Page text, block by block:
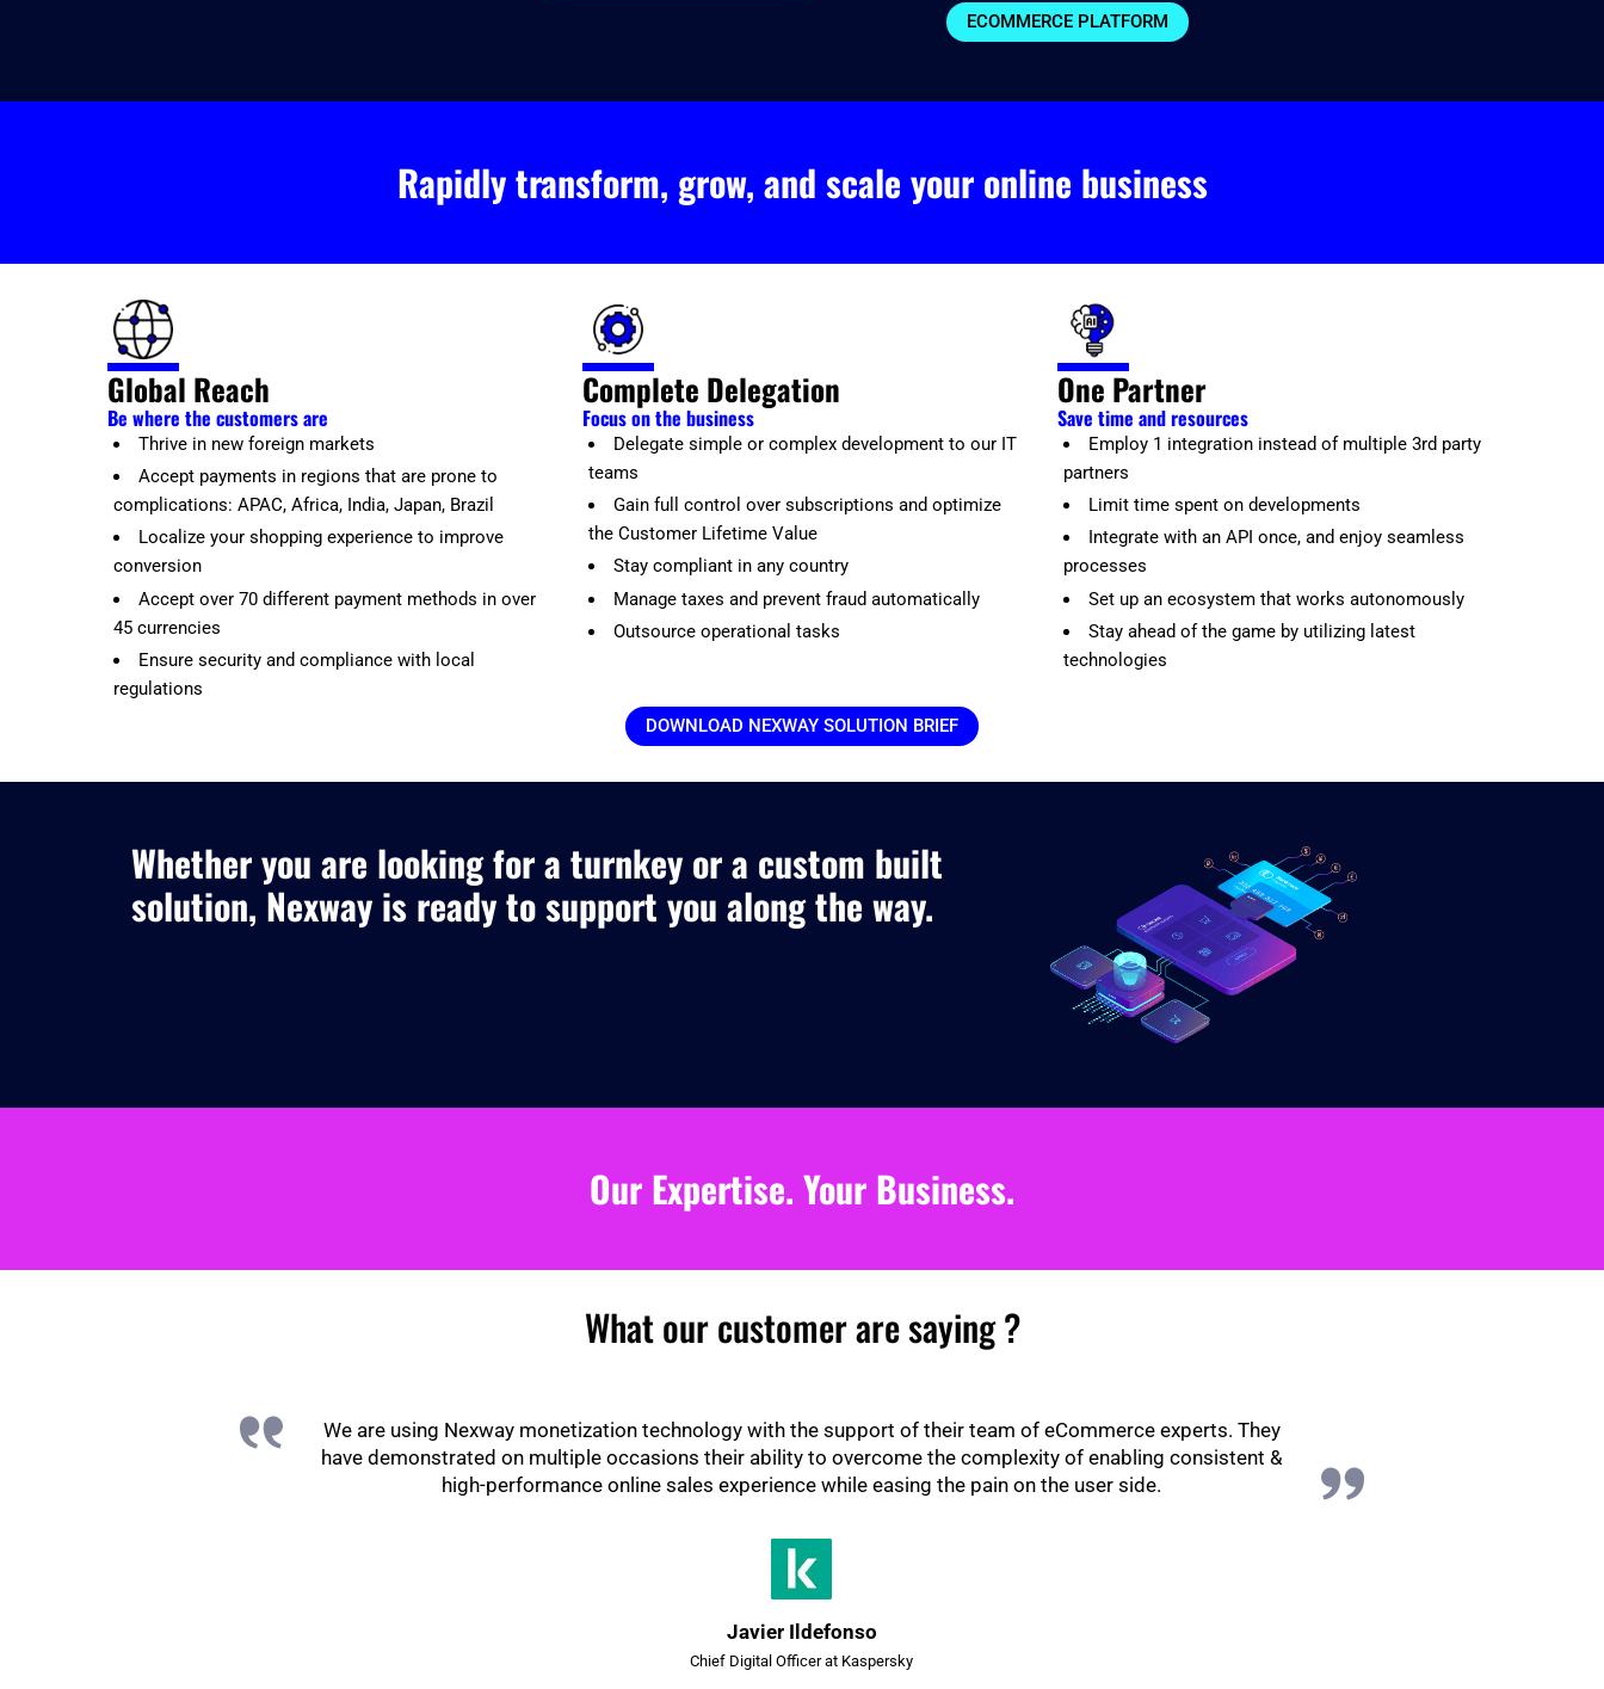
ECOMMERCE PLATFORM
Rapidly transform, grow, and scale your online business
Global Reach
Be where the customers are
Thrive in new foreign markets
Accept payments in regions that are prone to
complications: APAC, Africa, India, Japan, Brazil
Localize your shopping experience to improve
conversion
Accept over 70 different payment methods in over
45 currencies
Ensure security and compliance with local
regulations
Complete Delegation
Focus on the business
Delegate simple or complex development to our IT
teams
Gain full control over subscriptions and optimize
the Customer Lifetime Value
Stay compliant in any country
Manage taxes and prevent fraud automatically
Outsource operational tasks
One Partner
Save time and resources
Employ 1 integration instead of multiple 3rd party
partners
Limit time spent on developments
Integrate with an API once, and enjoy seamless
processes
Set up an ecosystem that works autonomously
Stay ahead of the game by utilizing latest
technologies
DOWNLOAD NEXWAY SOLUTION BRIEF
Whether you are looking for a turnkey or a custom built
solution, Nexway is ready to support you along the way.
Our Expertise. Your Business.
What our customer are saying ?
We are using Nexway monetization technology with the support of their team of eCommerce experts. They
have demonstrated on multiple occasions their ability to overcome the complexity of enabling consistent &
high-performance online sales experience while easing the pain on the user side.
Javier Ildefonso
Chief Digital Officer at Kaspersky